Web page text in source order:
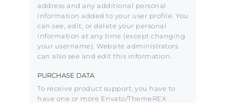
address and any additional personal
information added to your user profile. You
can see, edit, or delete your personal
information at any time (except changing
your username). Website administrators
can also see and edit this information.
PURCHASE DATA
To receive product support, you have to
have one or more Envato/ThemeREX